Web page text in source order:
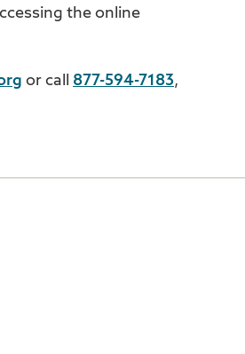
the online
or call 877-594-7183,